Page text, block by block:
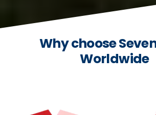
Why choose
Worldwide